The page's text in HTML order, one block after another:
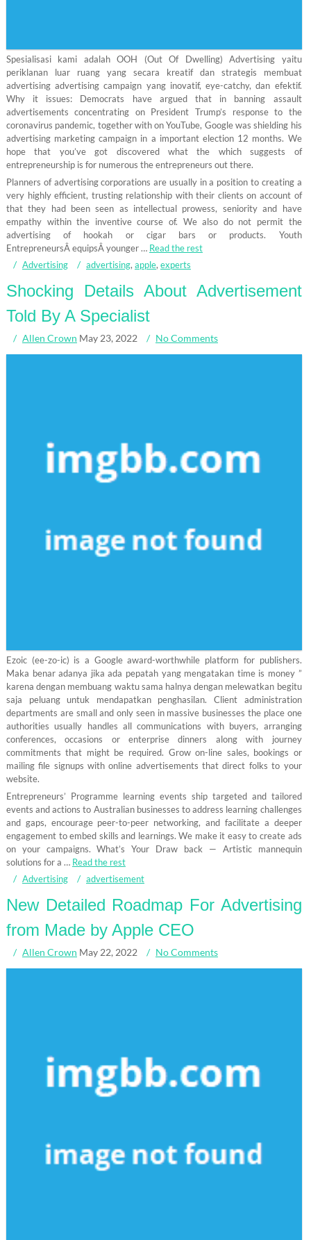
Spesialisasi kami adalah OOH (Out Of Dwelling) Advertising yaitu
periklanan luar ruang yang secara kreatif dan strategis membuat
advertising advertising campaign yang inovatif, eye-catchy, dan efektif.
Why it issues: Democrats have argued that in banning assault
advertisements concentrating on President Trump’s response to the
coronavirus pandemic, together with on YouTube, Google was shielding his
advertising marketing campaign in a important election 12 months. We
hope that you’ve got discovered what the which suggests of
entrepreneurship is for numerous the entrepreneurs out there.
Planners of advertising corporations are usually in a position to creating a
very highly efficient, trusting relationship with their clients on account of
that they had been seen as intellectual prowess, seniority and have
empathy within the inventive course of. We also do not permit the
advertising of hookah or cigar bars or products. Youth
EntrepreneursÂ equipsÂ younger … Read the rest
Advertising
advertising, apple, experts
Shocking Details About Advertisement
Told By A Specialist
Allen Crown May 23, 2022 No Comments
Ezoic (ee-zo-ic) is a Google award-worthwhile platform for publishers.
Maka benar adanya jika ada pepatah yang mengatakan time is money ”
karena dengan membuang waktu sama halnya dengan melewatkan begitu
saja peluang untuk mendapatkan penghasilan. Client administration
departments are small and only seen in massive businesses the place one
authorities usually handles all communications with buyers, arranging
conferences, occasions or enterprise dinners along with journey
commitments that might be required. Grow on-line sales, bookings or
mailing file signups with online advertisements that direct folks to your
website.
Entrepreneurs’ Programme learning events ship targeted and tailored
events and actions to Australian businesses to address learning challenges
and gaps, encourage peer-to-peer networking, and facilitate a deeper
engagement to embed skills and learnings. We make it easy to create ads
on your campaigns. What’s Your Draw back — Artistic mannequin
solutions for a … Read the rest
Advertising
advertisement
New Detailed Roadmap For Advertising
from Made by Apple CEO
Allen Crown May 22, 2022 No Comments